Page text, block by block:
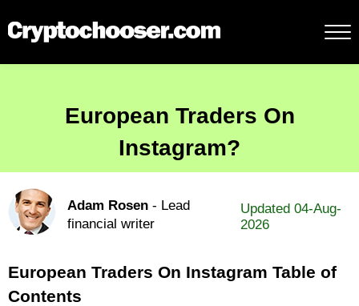
European Traders On
Instagram?
Adam Rosen - Lead
financial writer
Updated 04-Aug-
2026
European Traders On Instagram Table of
Contents